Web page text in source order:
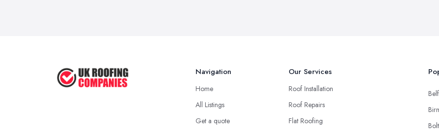
Navigation
Home
All Listings
Get a quote
Our Services
Roof Installation
Roof Repairs
Flat Roofing